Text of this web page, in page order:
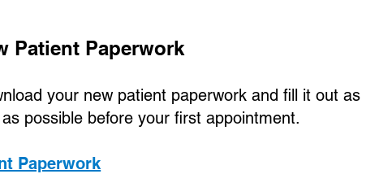
Patient Paperwork
your new patient paperwork and fill it out as
possible before your first appointment.
Paperwork